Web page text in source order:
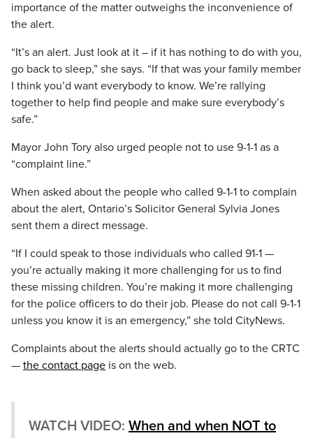
importance of the matter outweighs the inconvenience of
the alert.
“It’s an alert. Just look at it – if it has nothing to do with you,
go back to sleep,” she says. “If that was your family member
I think you’d want everybody to know. We’re rallying
together to help find people and make sure everybody’s
safe.”
Mayor John Tory also urged people not to use 9-1-1 as a
“complaint line.”
When asked about the people who called 9-1-1 to complain
about the alert, Ontario’s Solicitor General Sylvia Jones
sent them a direct message.
“If I could speak to those individuals who called 91-1 —
you’re actually making it more challenging for us to find
these missing children. You’re making it more challenging
for the police officers to do their job. Please do not call 9-1-1
unless you know it is an emergency,” she told CityNews.
Complaints about the alerts should actually go to the CRTC
— the contact page is on the web.
WATCH VIDEO: When and when NOT to